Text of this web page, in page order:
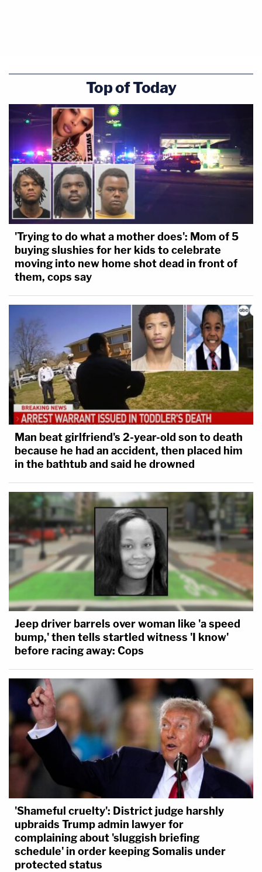
Top of Today
'Trying to do what a mother does': Mom of 5
buying slushies for her kids to celebrate
moving into new home shot dead in front of
them, cops say
Man beat girlfriend's 2-year-old son to death
because he had an accident, then placed him
in the bathtub and said he drowned
Jeep driver barrels over woman like 'a speed
bump,' then tells startled witness 'I know'
before racing away: Cops
'Shameful cruelty': District judge harshly
upbraids Trump admin lawyer for
complaining about 'sluggish briefing
schedule' in order keeping Somalis under
protected status